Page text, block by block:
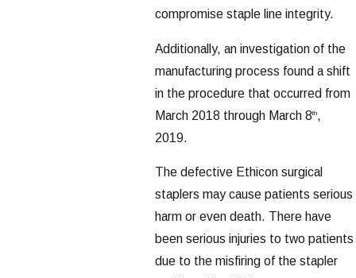
compromise staple line integrity.
Additionally, an investigation of the
manufacturing process found a shift
in the procedure that occurred from
March 2018 through March 8th,
2019.
The defective Ethicon surgical
staplers may cause patients serious
harm or even death. There have
been serious injuries to two patients
due to the misfiring of the stapler